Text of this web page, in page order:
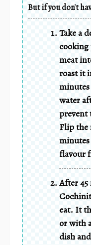
But if you don't
Take a
cooking
meat
roast it
minutes
water
prevent
Flip the
flavour
After 45
eat. It
or with
dish